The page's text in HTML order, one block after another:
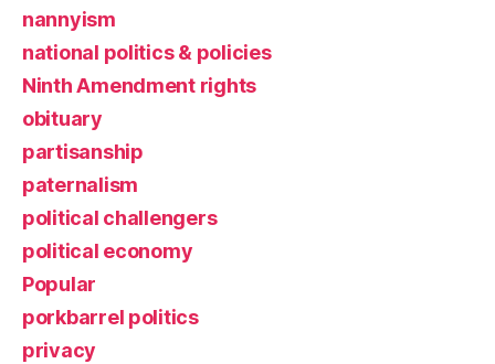
nannyism
national politics & policies
Ninth Amendment rights
obituary
partisanship
paternalism
political challengers
political economy
Popular
porkbarrel politics
privacy